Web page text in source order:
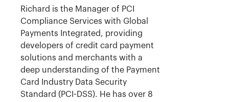
Richard is the Manager of PCI
Compliance Services with Global
Payments Integrated, providing
developers of credit card payment
solutions and merchants with a
deep understanding of the Payment
Card Industry Data Security
Standard (PCI-DSS). He has over 8